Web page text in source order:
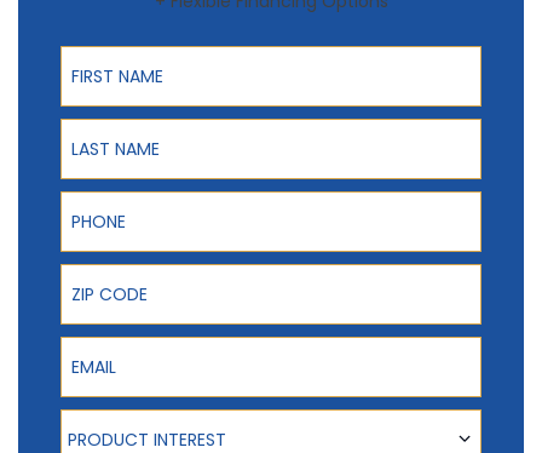
First Name
Last Name
Phone
ZIP Code
Email
Product Interest
PRODUCT INTEREST